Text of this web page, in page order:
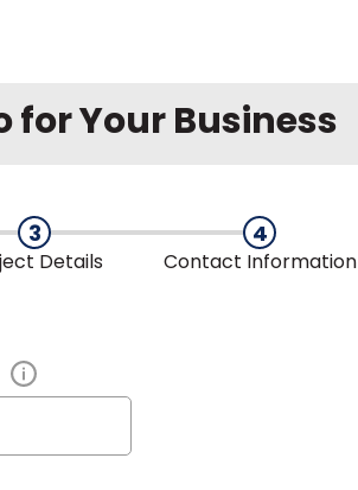
for Your Business
3
Details
4
Contact Information